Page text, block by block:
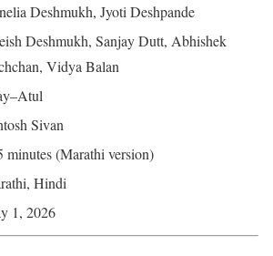
Deshmukh, Jyoti Deshpande
Deshmukh, Sanjay Dutt, Abhishek
Vidya Balan
Sivan
minutes (Marathi version)
Hindi
1, 2026